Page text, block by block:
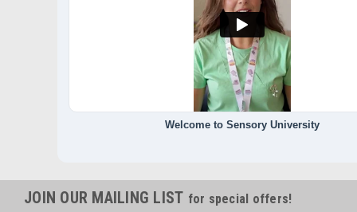
Welcome to Sensory University
JOIN OUR MAILING LIST for special offers!